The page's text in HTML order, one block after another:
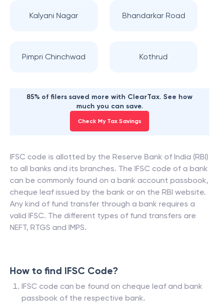
Kalyani Nagar Bhandarkar Road
Pimpri Chinchwad Kothrud
85% of filers saved more with ClearTax. See how
much you can save.
Check My Tax Savings
IFSC code is allotted by the Reserve Bank of India (RBI)
to all banks and its branches. The IFSC code of a bank
can be commonly found on a bank account passbook,
cheque leaf issued by the bank or on the RBI website.
Any kind of fund transfer through a bank requires a
valid IFSC. The different types of fund transfers are
NEFT, RTGS and IMPS.
How to find IFSC Code?
IFSC code can be found on cheque leaf and bank
passbook of the respective bank.